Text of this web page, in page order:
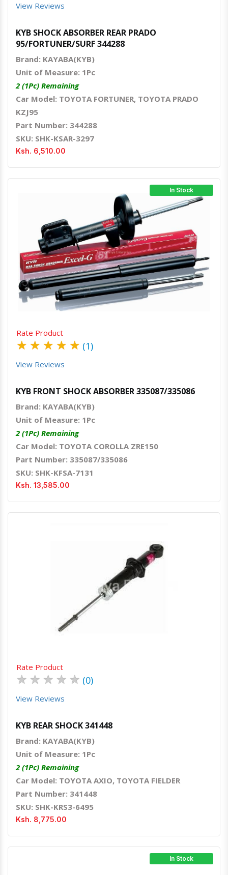
View Reviews
KYB SHOCK ABSORBER REAR PRADO
95/FORTUNER/SURF 344288
Brand: KAYABA(KYB)
Unit of Measure: 1Pc
2 (1Pc) Remaining
Car Model: TOYOTA FORTUNER, TOYOTA PRADO
KZJ95
Part Number: 344288
SKU: SHK-KSAR-3297
Ksh. 6,510.00
In Stock
Quick ViewOrder Via Whatsapp
Rate Product
★ ★ ★ ★ ★ (1)
View Reviews
KYB FRONT SHOCK ABSORBER 335087/335086
Brand: KAYABA(KYB)
Unit of Measure: 1Pc
2 (1Pc) Remaining
Car Model: TOYOTA COROLLA ZRE150
Part Number: 335087/335086
SKU: SHK-KFSA-7131
Ksh. 13,585.00
Rate Product
★ ★ ★ ★ ★ (0)
View Reviews
KYB REAR SHOCK 341448
Brand: KAYABA(KYB)
Unit of Measure: 1Pc
2 (1Pc) Remaining
Car Model: TOYOTA AXIO, TOYOTA FIELDER
Part Number: 341448
SKU: SHK-KRS3-6495
Ksh. 8,775.00
In Stock